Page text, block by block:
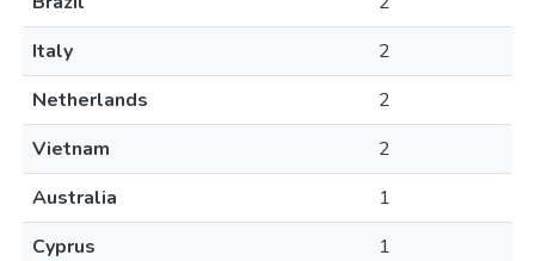
Italy
2
Netherlands
2
Vietnam
2
Australia
1
Cyprus
1